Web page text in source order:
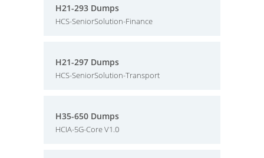
H21-293 Dumps
HCS-SeniorSolution-Finance
H21-297 Dumps
HCS-SeniorSolution-Transport
H35-650 Dumps
HCIA-5G-Core V1.0